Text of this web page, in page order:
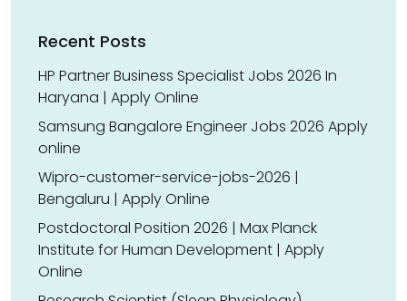
Recent Posts
HP Partner Business Specialist Jobs 2026 In
Haryana | Apply Online
Samsung Bangalore Engineer Jobs 2026 Apply
online
Wipro-customer-service-jobs-2026 |
Bengaluru | Apply Online
Postdoctoral Position 2026 | Max Planck
Institute for Human Development | Apply
Online